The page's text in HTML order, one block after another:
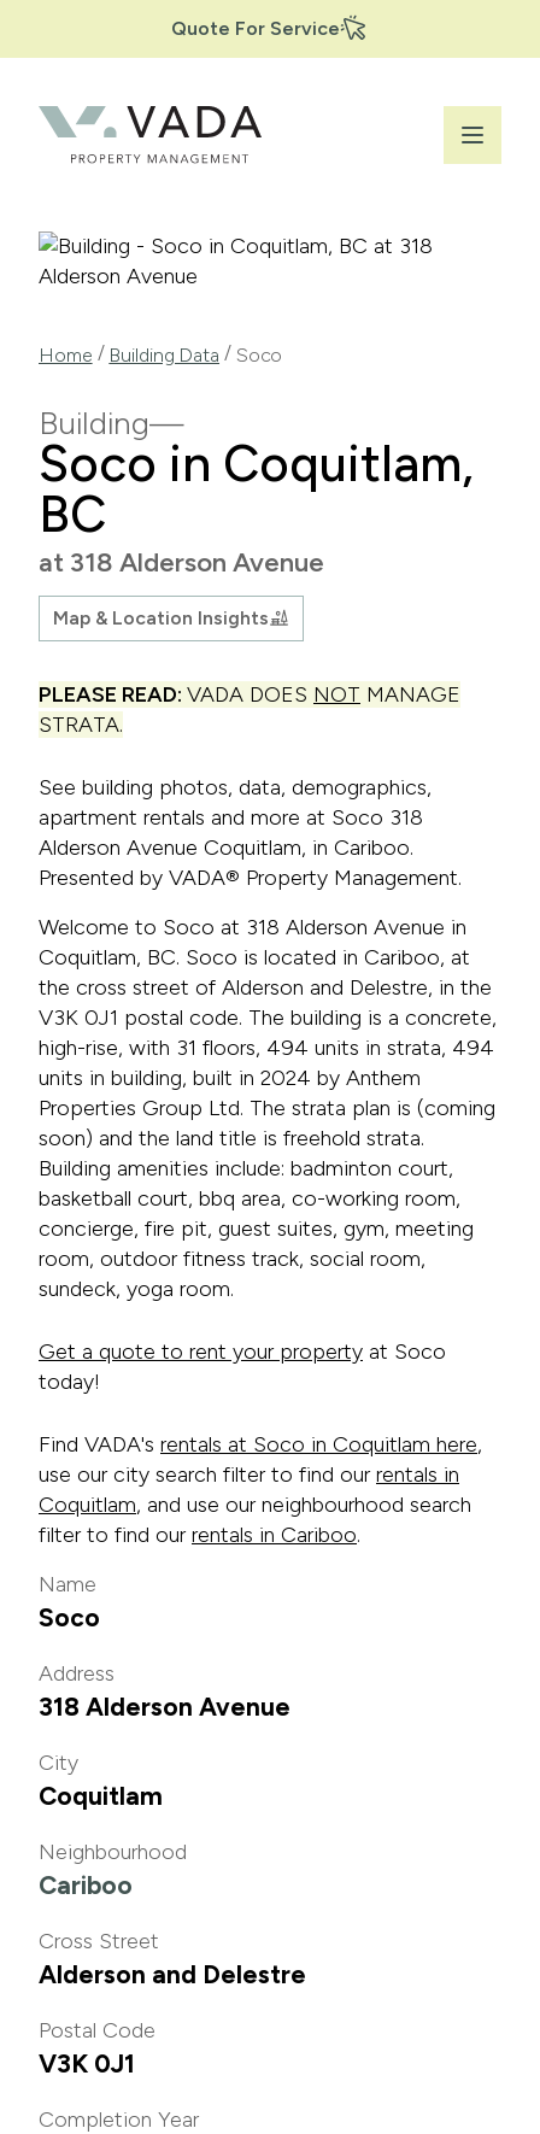
content
Secondary
Navigation
Quote For Service
Breadcrumb
Home / Building Data / Soco
Building
Soco in Coquitlam,
BC
at 318 Alderson Avenue
Map & Location Insights
PLEASE READ: VADA DOES NOT MANAGE
STRATA.
See building photos, data, demographics,
apartment rentals and more at Soco 318
Alderson Avenue Coquitlam, in Cariboo.
Presented by VADA® Property Management.
Welcome to Soco at 318 Alderson Avenue in
Coquitlam, BC. Soco is located in Cariboo, at
the cross street of Alderson and Delestre, in the
V3K 0J1 postal code. The building is a concrete,
high-rise, with 31 floors, 494 units in strata, 494
units in building, built in 2024 by Anthem
Properties Group Ltd. The strata plan is (coming
soon) and the land title is freehold strata.
Building amenities include: badminton court,
basketball court, bbq area, co-working room,
concierge, fire pit, guest suites, gym, meeting
room, outdoor fitness track, social room,
sundeck, yoga room.
Get a quote to rent your property at Soco
today!
Find VADA's rentals at Soco in Coquitlam here,
use our city search filter to find ourrentals in
Coquitlam, and use our neighbourhood search
filter to find ourrentals in Cariboo.
Name
Soco
Address
318 Alderson Avenue
City
Coquitlam
Neighbourhood
Cariboo
Cross Street
Alderson and Delestre
Postal Code
V3K 0J1
Completion Year